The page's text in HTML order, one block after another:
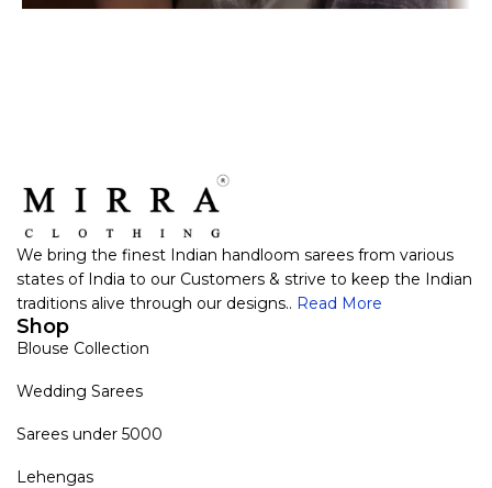
We bring the finest Indian handloom sarees from various
states of India to our Customers & strive to keep the Indian
traditions alive through our designs.. Read More
Shop
Blouse Collection
Wedding Sarees
Sarees under 5000
Lehengas